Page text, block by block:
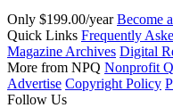
Only $199.00/year Become
Quick Links Frequently
Magazine Archives Digital
More from NPQ Nonprofit
Advertise Copyright Policy
Follow Us